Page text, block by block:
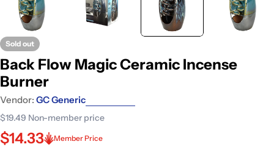
Sold out
Back Flow Magic Ceramic Incense
Burner
Vendor: GC Generic
$19.49 Non-member price
$14.33 Member Price